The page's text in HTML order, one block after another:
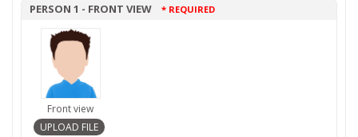
PERSON 1 - FRONT VIEW * REQUIRED
Front view